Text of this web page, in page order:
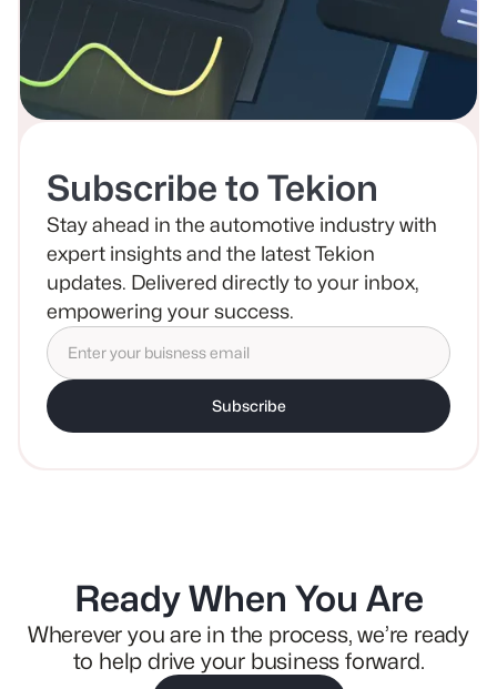
Subscribe to Tekion
Stay ahead in the automotive industry with
expert insights and the latest Tekion
updates. Delivered directly to your inbox,
empowering your success.
Subscribe
Ready When You Are
Wherever you are in the process, we’re ready
to help drive your business forward.